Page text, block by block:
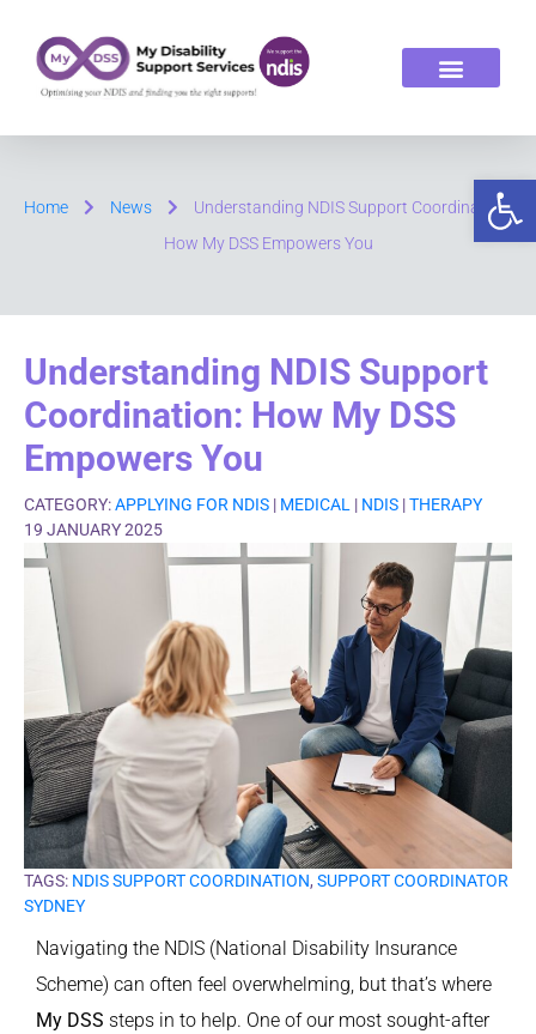
Home News
Understanding NDIS Support Coordination:
How My DSS Empowers You
Understanding NDIS Support
Coordination: How My DSS
Empowers You
CATEGORY:APPLYING FOR NDIS | MEDICAL | NDIS |THERAPY
19 JANUARY 2025
TAGS: NDIS SUPPORT COORDINATION, SUPPORT COORDINATOR
SYDNEY
Navigating the NDIS (National Disability Insurance
Scheme) can often feel overwhelming, but that’s where
My DSS steps in to help. One of our most sought-after